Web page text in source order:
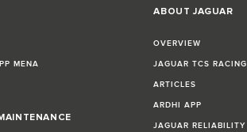
MENA
ABOUT JAGUAR
OVERVIEW
JAGUAR TCS RACING
ARTICLES
ARDHI APP
JAGUAR RELIABILITY